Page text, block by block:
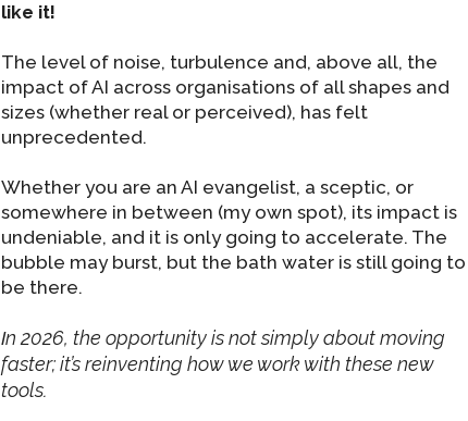
like it!
The level of noise, turbulence and, above all, the
impact of AI across organisations of all shapes and
sizes (whether real or perceived), has felt
unprecedented.
Whether you are an AI evangelist, a sceptic, or
somewhere in between (my own spot), its impact is
undeniable, and it is only going to accelerate. The
bubble may burst, but the bath water is still going to
be there.
In 2026, the opportunity is not simply about moving
faster; it’s reinventing how we work with these new
tools.